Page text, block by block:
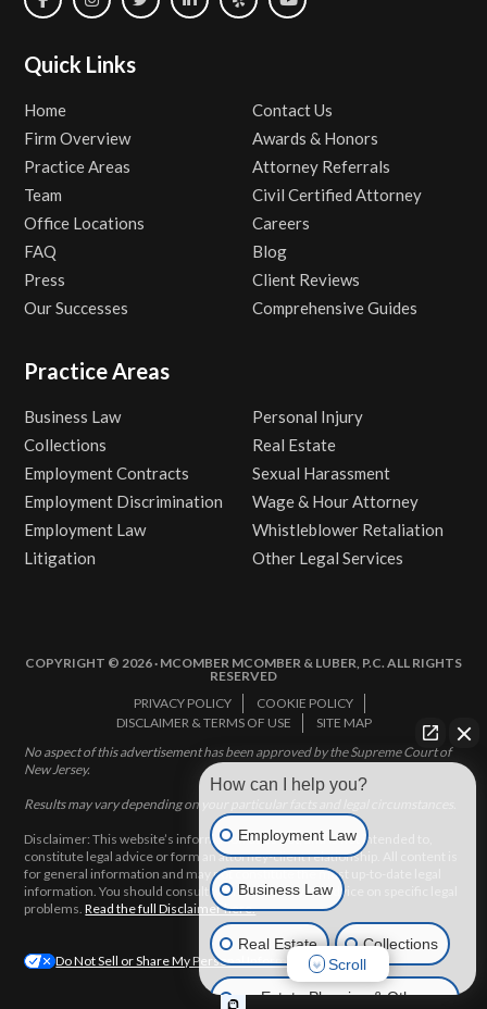
Quick Links
Home
Firm Overview
Practice Areas
Team
Office Locations
FAQ
Press
Our Successes
Contact Us
Awards & Honors
Attorney Referrals
Civil Certified Attorney
Careers
Blog
Client Reviews
Comprehensive Guides
Practice Areas
Business Law
Collections
Employment Contracts
Employment Discrimination
Employment Law
Litigation
Personal Injury
Real Estate
Sexual Harassment
Wage & Hour Attorney
Whistleblower Retaliation
Other Legal Services
COPYRIGHT © 2026 · MCOMBER MCOMBER & LUBER, P.C. ALL RIGHTS
RESERVED
PRIVACY POLICY
COOKIE POLICY
DISCLAIMER & TERMS OF USE
SITE MAP
No aspect of this advertisement has been approved by the Supreme Court of
New Jersey.
Results may vary depending on your particular facts and legal circumstances.
Disclaimer: This website’s information does not, and is not intended to,
constitute legal advice or form an attorney-client relationship. All content is
for general information and may not constitute the most up-to-date legal
information. You should consult with an attorney for advice on specific legal
problems.Read the full Disclaimer here.
Do Not Sell or Share My Personal Information
How can I help you?
Employment Law
Business Law
Real Estate Collections
Estate Planning & Other
Scroll